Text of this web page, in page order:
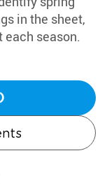
in the sheet,
each season.